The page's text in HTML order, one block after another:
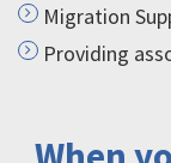
Migration
Providing